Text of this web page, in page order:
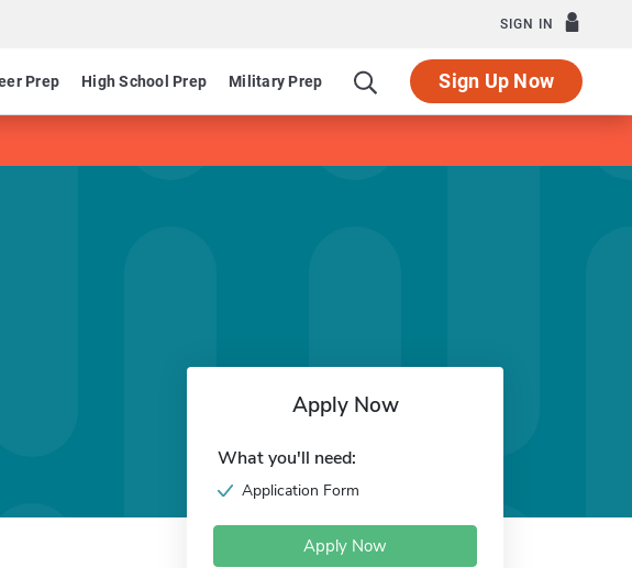
SIGN IN
Prep High School Prep Military Prep Sign Up Now
Apply Now
What you'll need:
Application Form
Apply Now